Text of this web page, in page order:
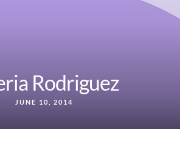
Rodriguez
JUNE 10, 2014